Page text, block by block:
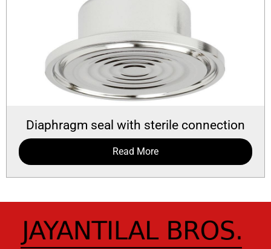
Diaphragm seal with sterile connection
Read More